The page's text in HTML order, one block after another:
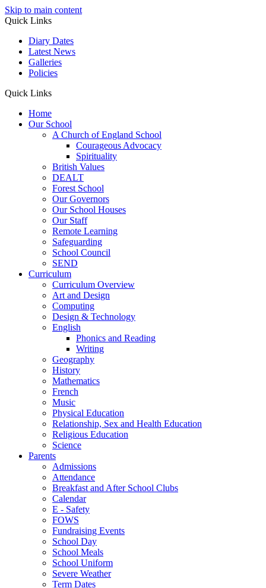
Skip to main content
Quick Links
Diary Dates
Latest News
Galleries
Policies
Quick Links
Home
Our School
A Church of England School
Courageous Advocacy
Spirituality
British Values
DEALT
Forest School
Our Governors
Our School Houses
Our Staff
Remote Learning
Safeguarding
School Council
SEND
Curriculum
Curriculum Overview
Art and Design
Computing
Design & Technology
English
Phonics and Reading
Writing
Geography
History
Mathematics
French
Music
Physical Education
Relationship, Sex and Health Education
Religious Education
Science
Parents
Admissions
Attendance
Breakfast and After School Clubs
Calendar
E - Safety
FOWS
Fundraising Events
School Day
School Meals
School Uniform
Severe Weather
Term Dates